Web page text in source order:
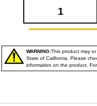
WARNING:This product may
State of California. Please
information on the product.